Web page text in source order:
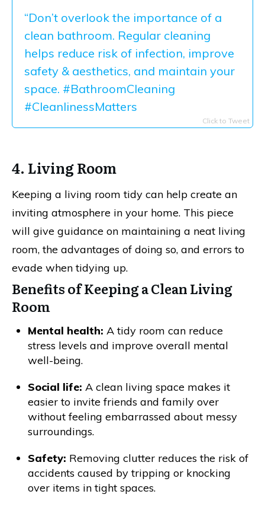
“Don’t overlook the importance of a
clean bathroom. Regular cleaning
helps reduce risk of infection, improve
safety & aesthetics, and maintain your
space. #BathroomCleaning
#CleanlinessMatters
Click to Tweet
4. Living Room
Keeping a living room tidy can help create an
inviting atmosphere in your home. This piece
will give guidance on maintaining a neat living
room, the advantages of doing so, and errors to
evade when tidying up.
Benefits of Keeping a Clean Living
Room
Mental health: A tidy room can reduce
stress levels and improve overall mental
well-being.
Social life: A clean living space makes it
easier to invite friends and family over
without feeling embarrassed about messy
surroundings.
Safety: Removing clutter reduces the risk of
accidents caused by tripping or knocking
over items in tight spaces.